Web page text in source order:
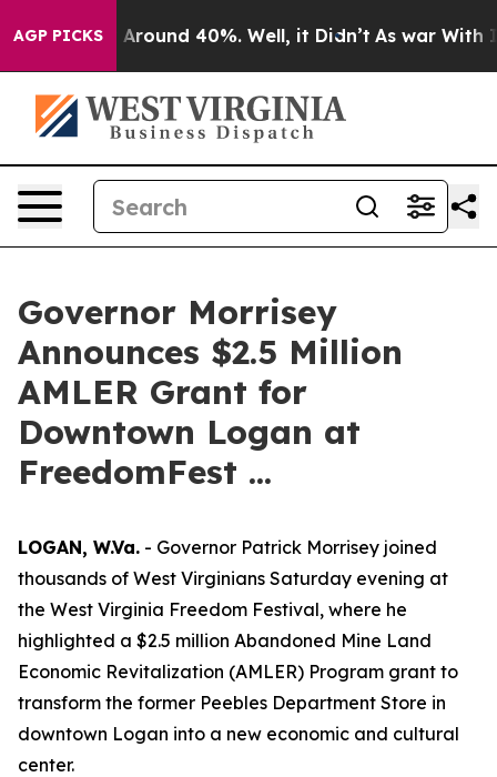
AGP PICKS
a Floor Around 40%. Well, it Didn’t As war With
Governor Morrisey
Announces $2.5 Million
AMLER Grant for
Downtown Logan at
FreedomFest ...
LOGAN, W.Va. - Governor Patrick Morrisey joined
thousands of West Virginians Saturday evening at
the West Virginia Freedom Festival, where he
highlighted a $2.5 million Abandoned Mine Land
Economic Revitalization (AMLER) Program grant to
transform the former Peebles Department Store in
downtown Logan into a new economic and cultural
center.